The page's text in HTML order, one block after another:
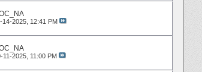
14-2025, 12:41 PM
11-2025, 11:00 PM